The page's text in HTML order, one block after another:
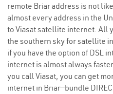
remote Briar address is not
almost every address in the
to Viasat satellite internet. All
the southern sky for satellite
if you have the option of DSL
internet is almost always
you call Viasat, you can get
internet in Briar—bundle